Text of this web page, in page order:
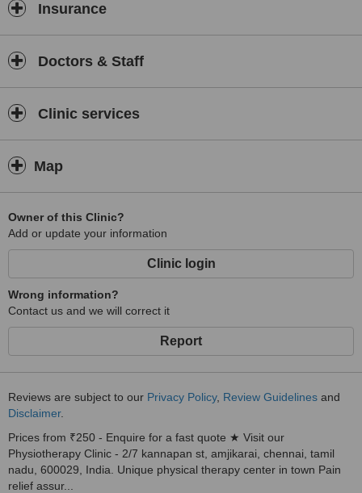
Insurance
Doctors & Staff
Clinic services
Map
Owner of this Clinic?
Add or update your information
Clinic login
Wrong information?
Contact us and we will correct it
Report
Reviews are subject to our Privacy Policy, Review Guidelines and
Disclaimer.
Prices from ₹250 - Enquire for a fast quote ★ Visit our
Physiotherapy Clinic - 2/7 kannapan st, amjikarai, chennai, tamil
nadu, 600029, India. Unique physical therapy center in town Pain
relief assur...